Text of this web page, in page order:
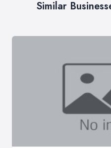
Similar